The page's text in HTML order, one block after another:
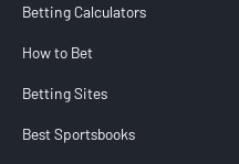
Betting Calculators
How to Bet
Betting Sites
Best Sportsbooks